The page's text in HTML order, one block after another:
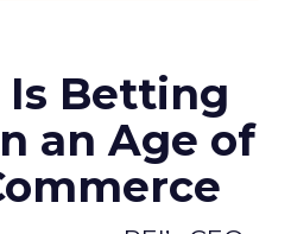
Is Betting
an Age of